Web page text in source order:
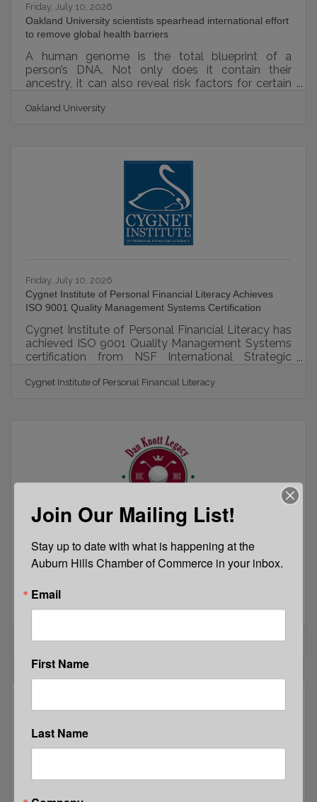
Friday, July 10, 2026
Oakland University scientists spearhead international effort
to remove global health barriers
A human genome is the total blueprint of a
person’s DNA. Not only does it contain their
ancestry, it can also reveal risk factors for certain
medical treatments. Genomic studies are critical to
populations are underrepresented in genomic
studies. Oakland University researchers are doing
their part to chip away at
Oakland University
Friday, July 10, 2026
Cygnet Institute of Personal Financial Literacy Achieves
ISO 9001 Quality Management Systems Certification
Cygnet Institute of Personal Financial Literacy has
achieved ISO 9001 Quality Management Systems
certification from NSF International Strategic
provision of financial skills education. The
quality products and services. Founded in 1989,
Cygnet is a §501(c)(3) non-profit educational
organization (IRS determination 4/15/2016)
Cygnet Institute of Personal Financial Literacy
Thursday, May 21, 2026
News Release: 5/21/2026
Registration is open for New Horizons Annual Dan
2026.Register here on our secure
website: https://newhorizonsrehab.org/special-
events-giving-opportunities/dan-knott-legacy-
golf-tournament/
New Horizons Rehabilitation Services, Inc.
Join Our Mailing List!
Stay up to date with what is happening at the
Auburn Hills Chamber of Commerce in your inbox.
Email
First Name
Last Name